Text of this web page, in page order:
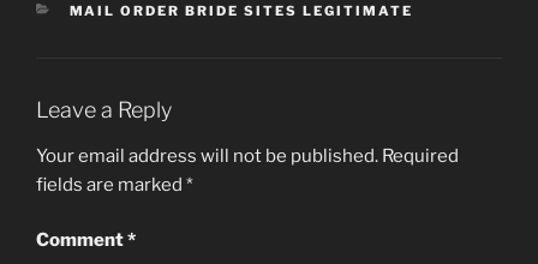
CATEGORIES
MAIL ORDER BRIDE SITES LEGITIMATE
Leave a Reply
Your email address will not be published. Required
fields are marked *
Comment*